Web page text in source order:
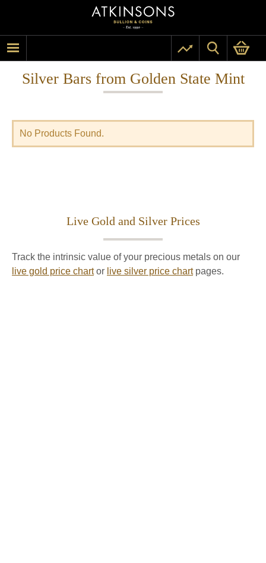
Silver Bars from Golden State Mint
No Products Found.
Live Gold and Silver Prices
Track the intrinsic value of your precious metals on our
live gold price chartor live silver price chartpages.